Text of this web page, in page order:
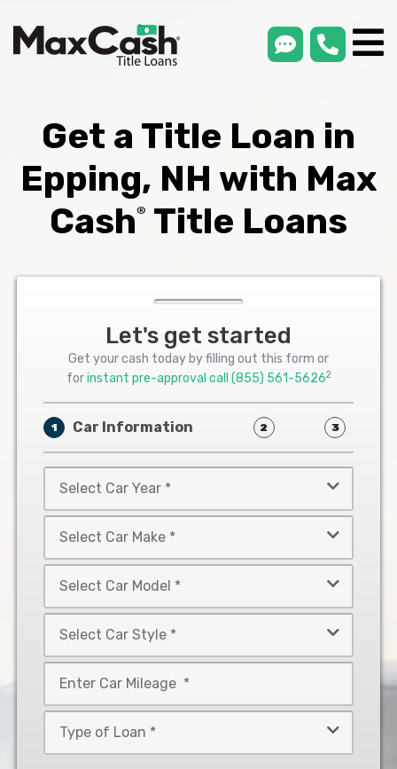
smsLink
Get a Title Loan in
Epping, NH with Max
Cash® Title Loans
Let's get started
Get your cash today by filling out this form or
forinstant pre-approval call (855) 561-56262
1 Car Information 2 3
Car
Year
Car
Make
Car
Model
Car
Style